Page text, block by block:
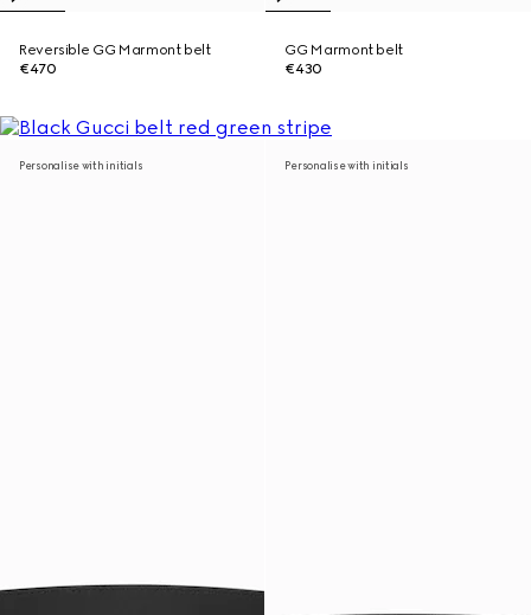
Reversible GG Marmont belt
€470
GG Marmont belt
€430
Personalise with initials Personalise with initials